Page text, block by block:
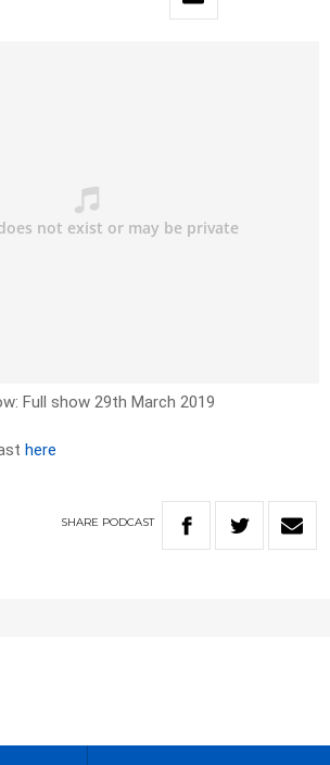
Full show 29th March 2019
here
SHARE PODCAST